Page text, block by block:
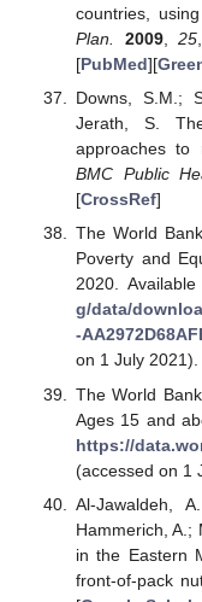
countries,
Plan.
2009,25
[PubMed][
Downs, S.M.;
Jerath, S.
approaches to
BMC Public
[CrossRef]
The World
Poverty and
2020.
g/data/
-
on 1 July 2021).
The World
Ages 15 and
https://
(accessed on 1
Al-Jawaldeh,
Hammerich, A.;
in the Eastern
front-of-pack